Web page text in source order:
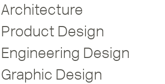
Architecture
Product Design
Engineering Design
Graphic Design